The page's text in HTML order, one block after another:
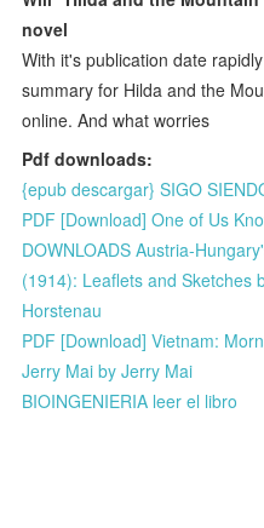
novel
With it's publication date
summary for Hilda and the
online. And what worries
Pdf downloads:
{epub descargar} SIGO
PDF [Download] One of Us
DOWNLOADS Austria-
(1914): Leaflets and Sketches
Horstenau
PDF [Download] Vietnam:
Jerry Mai by Jerry Mai
BIOINGENIERIA leer el libro